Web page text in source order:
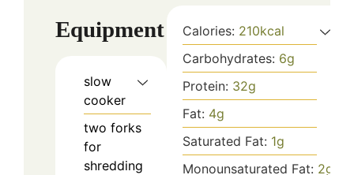
Equipment
slow
cooker
two forks
for
shredding
Calories: 210kcal
Carbohydrates: 6g
Protein: 32g
Fat: 4g
Saturated Fat: 1g
Monounsaturated Fat: 2g